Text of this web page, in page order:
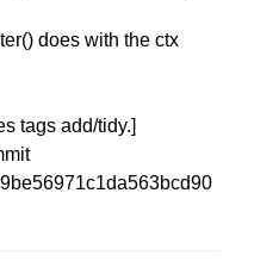
does with the ctx
tags add/tidy.]